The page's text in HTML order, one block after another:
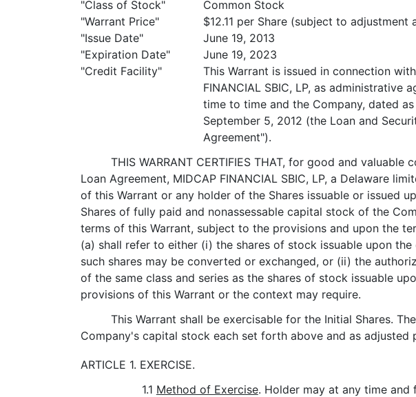
"Class of Stock"
Common Stock
"Warrant Price"
$12.11 per Share (subject to adjustment
"Issue Date"
June 19, 2013
"Expiration Date"
June 19, 2023
"Credit Facility"
This Warrant is issued in connection
FINANCIAL SBIC, LP, as administrative
time to time and the Company, dated
September 5, 2012 (the Loan and
Agreement").
THIS WARRANT CERTIFIES THAT, for good and
Loan Agreement, MIDCAP FINANCIAL SBIC, LP, a Delaware
of this Warrant or any holder of the Shares issuable or issued
Shares of fully paid and nonassessable capital stock of the
terms of this Warrant, subject to the provisions and upon the
(a) shall refer to either (i) the shares of stock issuable upon
such shares may be converted or exchanged, or (ii) the
of the same class and series as the shares of stock issuable
provisions of this Warrant or the context may require.
This Warrant shall be exercisable for the Initial Shares.
Company's capital stock each set forth above and as adjusted
ARTICLE 1. EXERCISE.
1.1 Method of Exercise. Holder may at any time